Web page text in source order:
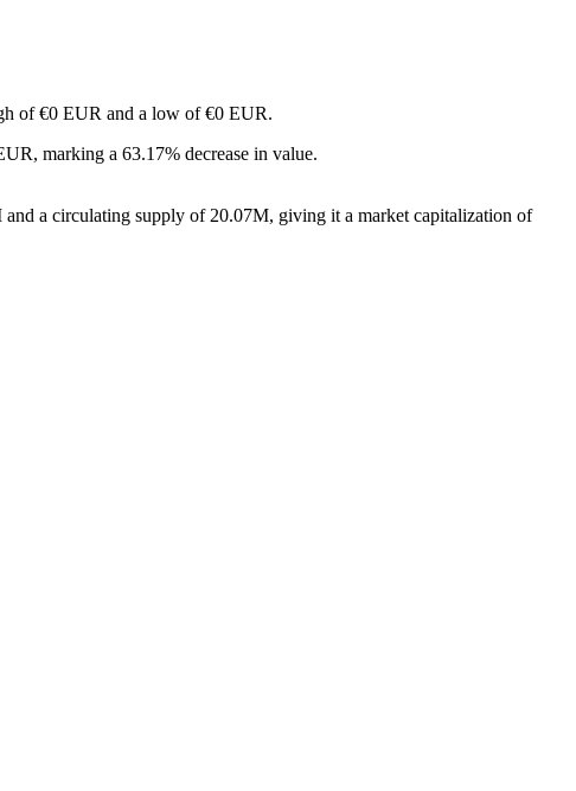
of €0 EUR and a low of €0 EUR.
marking a 63.17% decrease in value.
a circulating supply of 20.07M, giving it a market capitalization of